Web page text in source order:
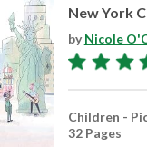
New York
byNicole
Children -
32 Pages